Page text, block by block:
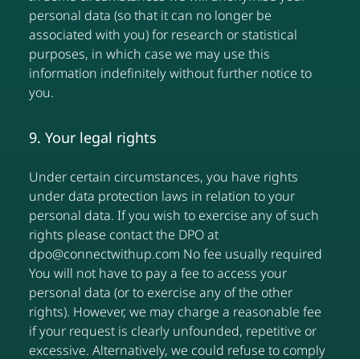
personal data (so that it can no longer be
associated with you) for research or statistical
purposes, in which case we may use this
information indefinitely without further notice to
you.
9. Your legal rights
Under certain circumstances, you have rights
under data protection laws in relation to your
personal data. If you wish to exercise any of such
rights please contact the DPO at
dpo@connectwithup.com No fee usually required
You will not have to pay a fee to access your
personal data (or to exercise any of the other
rights). However, we may charge a reasonable fee
if your request is clearly unfounded, repetitive or
excessive. Alternatively, we could refuse to comply